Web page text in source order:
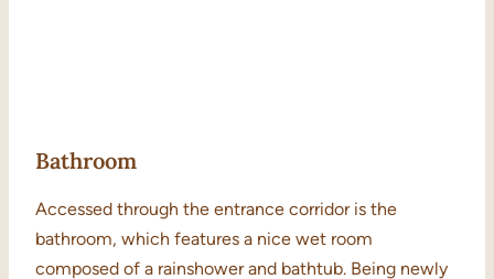
Bathroom
Accessed through the entrance corridor is the
bathroom, which features a nice wet room
composed of a rainshower and bathtub. Being newly